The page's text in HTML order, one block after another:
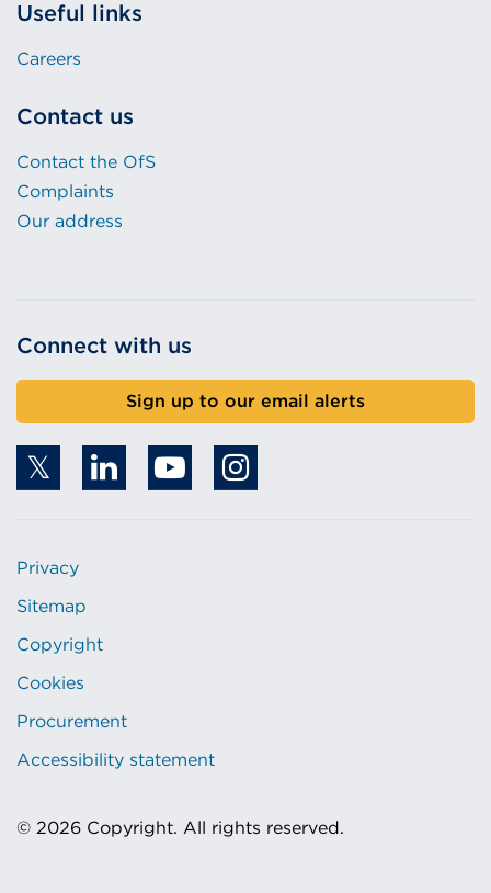
Useful links
Careers
Contact us
Contact the OfS
Complaints
Our address
Connect with us
Sign up to our email alerts
Privacy
Sitemap
Copyright
Cookies
Procurement
Accessibility statement
© 2026 Copyright. All rights reserved.